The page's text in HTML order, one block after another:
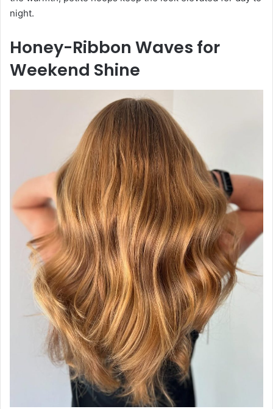
night.
Honey-Ribbon Waves for
Weekend Shine